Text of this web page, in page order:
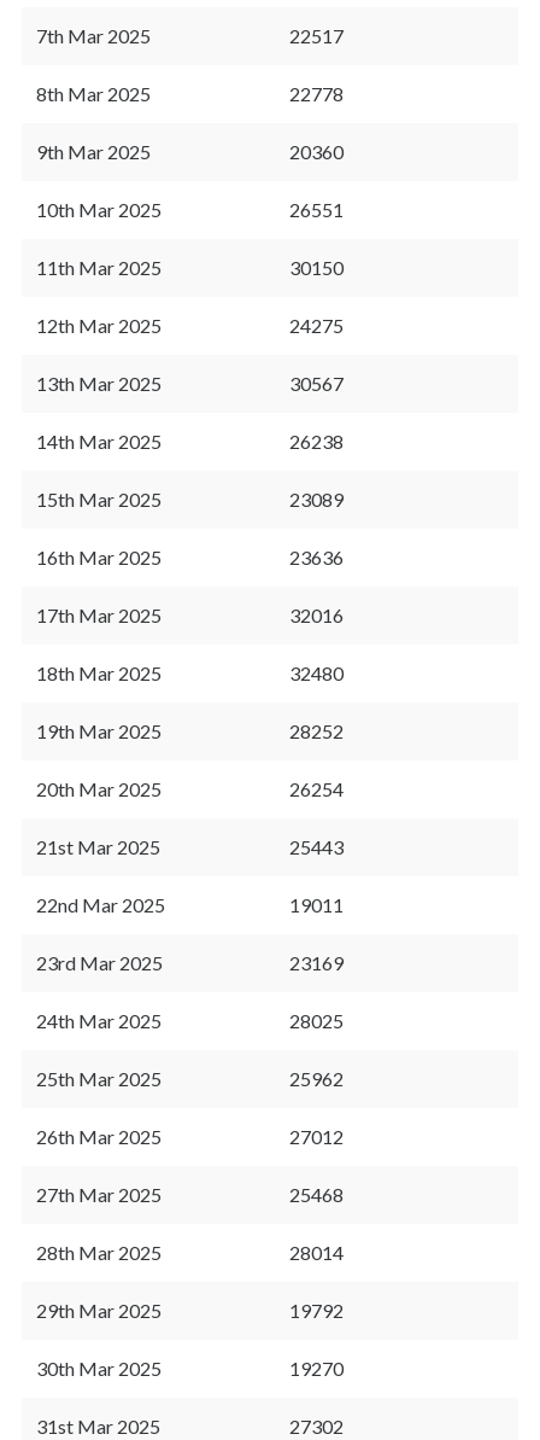
7th Mar 2025 22517
8th Mar 2025 22778
9th Mar 2025 20360
10th Mar 2025 26551
11th Mar 2025 30150
12th Mar 2025 24275
13th Mar 2025 30567
14th Mar 2025 26238
15th Mar 2025 23089
16th Mar 2025 23636
17th Mar 2025 32016
18th Mar 2025 32480
19th Mar 2025 28252
20th Mar 2025 26254
21st Mar 2025 25443
22nd Mar 2025 19011
23rd Mar 2025 23169
24th Mar 2025 28025
25th Mar 2025 25962
26th Mar 2025 27012
27th Mar 2025 25468
28th Mar 2025 28014
29th Mar 2025 19792
30th Mar 2025 19270
31st Mar 2025 27302